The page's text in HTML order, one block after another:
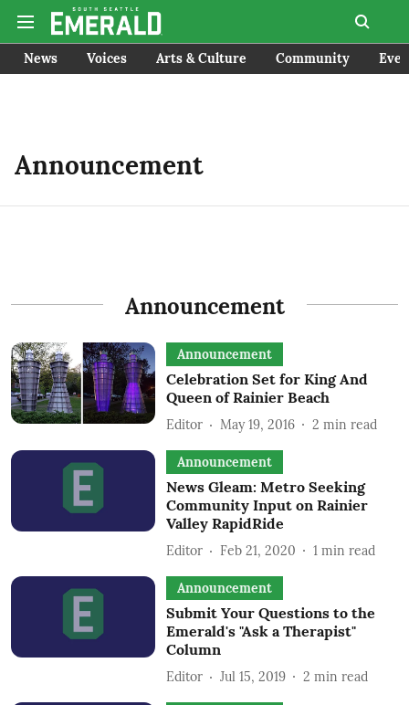
News Voices Arts & Culture Community
Announcement
Announcement
Announcement
Celebration Set for King And
Queen of Rainier Beach
Editor May 19, 2016 2 min read
Announcement
News Gleam: Metro Seeking
Community Input on Rainier
Valley RapidRide
Editor Feb 21, 2020 1 min read
Announcement
Submit Your Questions to the
Emerald's "Ask a Therapist"
Column
Editor Jul 15, 2019 2 min read